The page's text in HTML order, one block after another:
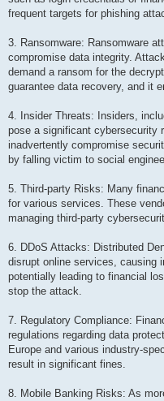
frequent targets for phishing
3. Ransomware: Ransomware
compromise data integrity.
demand a ransom for the
guarantee data recovery, and it
4. Insider Threats: Insiders,
pose a significant cybersecurity
inadvertently compromise
by falling victim to social
5. Third-party Risks: Many
for various services. These
managing third-party
6. DDoS Attacks: Distributed
disrupt online services, causing
potentially leading to financial
stop the attack.
7. Regulatory Compliance:
regulations regarding data
Europe and various industry-
result in significant fines.
8. Mobile Banking Risks: As